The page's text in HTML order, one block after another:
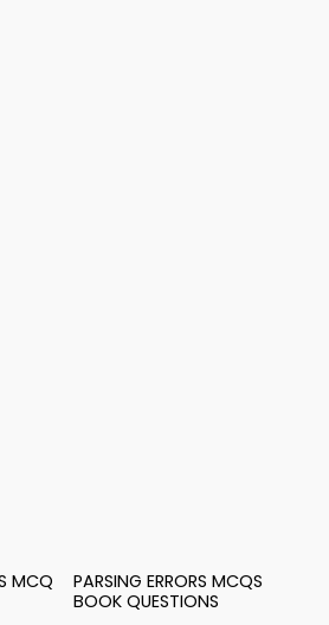
MCQ
PARSING ERRORS MCQS
BOOK QUESTIONS